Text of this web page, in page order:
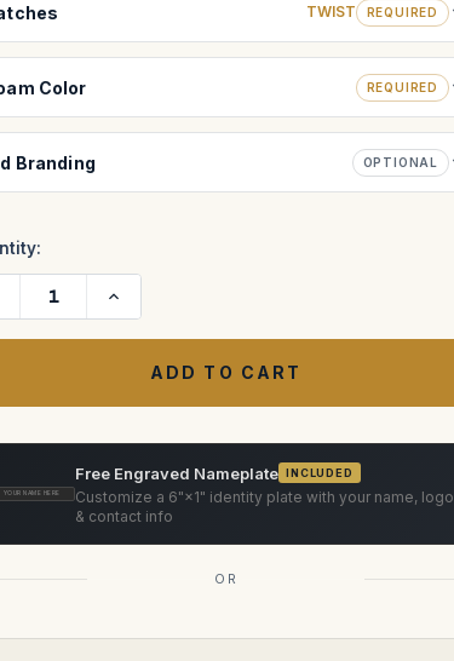
TWIST REQUIRED
Color REQUIRED
Branding OPTIONAL
Increase
Cooke
Anamorphic/i
Primes
75mm,
ATA
Case
YOUR NAME HERE
Free Engraved Nameplate INCLUDED
Customize a 6"×1" identity plate with your name, logo
& contact info
OR